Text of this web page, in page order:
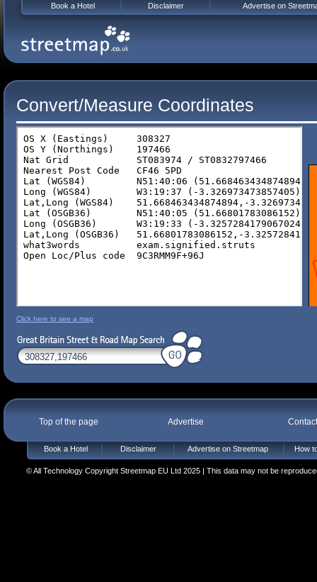
Convert/Measure Coordinates
Click here to see a map
Top of the page Advertise
Book a Hotel Disclaimer Advertise on Streetmap How
© All Technology Copyright Streetmap EU Ltd 2025 | This data may not be
Book a Hotel Disclaimer Advertise on